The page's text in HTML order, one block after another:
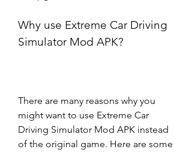
Why use Extreme Car Driving
Simulator Mod APK?
There are many reasons why you
might want to use Extreme Car
Driving Simulator Mod APK instead
of the original game. Here are some